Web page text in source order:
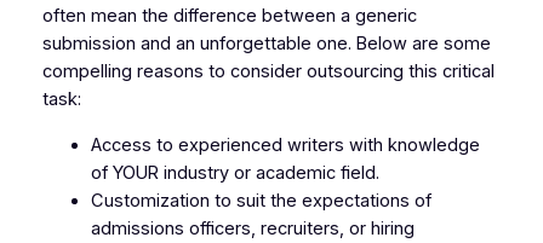
often mean the difference between a generic
submission and an unforgettable one. Below are some
compelling reasons to consider outsourcing this critical
task:
Access to experienced writers with knowledge
of YOUR industry or academic field.
Customization to suit the expectations of
admissions officers, recruiters, or hiring